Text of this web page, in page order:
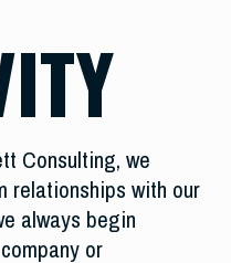
Consulting, we
relationships with our
always begin
or